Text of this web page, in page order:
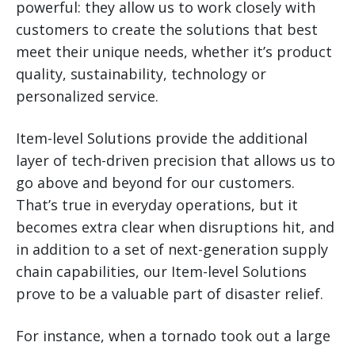
powerful: they allow us to work closely with
customers to create the solutions that best
meet their unique needs, whether it’s product
quality, sustainability, technology or
personalized service.
Item-level Solutions provide the additional
layer of tech-driven precision that allows us to
go above and beyond for our customers.
That’s true in everyday operations, but it
becomes extra clear when disruptions hit, and
in addition to a set of next-generation supply
chain capabilities, our Item-level Solutions
prove to be a valuable part of disaster relief.
For instance, when a tornado took out a large